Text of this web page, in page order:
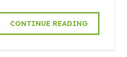
CONTINUE READING